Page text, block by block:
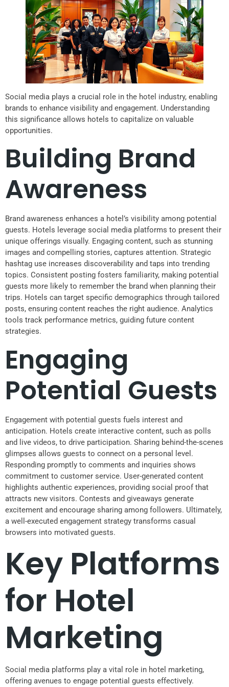
Social media plays a crucial role in the hotel industry, enabling
brands to enhance visibility and engagement. Understanding
this significance allows hotels to capitalize on valuable
opportunities.
Building Brand
Awareness
Brand awareness enhances a hotel’s visibility among potential
guests. Hotels leverage social media platforms to present their
unique offerings visually. Engaging content, such as stunning
images and compelling stories, captures attention. Strategic
hashtag use increases discoverability and taps into trending
topics. Consistent posting fosters familiarity, making potential
guests more likely to remember the brand when planning their
trips. Hotels can target specific demographics through tailored
posts, ensuring content reaches the right audience. Analytics
tools track performance metrics, guiding future content
strategies.
Engaging
Potential Guests
Engagement with potential guests fuels interest and
anticipation. Hotels create interactive content, such as polls
and live videos, to drive participation. Sharing behind-the-scenes
glimpses allows guests to connect on a personal level.
Responding promptly to comments and inquiries shows
commitment to customer service. User-generated content
highlights authentic experiences, providing social proof that
attracts new visitors. Contests and giveaways generate
excitement and encourage sharing among followers. Ultimately,
a well-executed engagement strategy transforms casual
browsers into motivated guests.
Key Platforms
for Hotel
Marketing
Social media platforms play a vital role in hotel marketing,
offering avenues to engage potential guests effectively.